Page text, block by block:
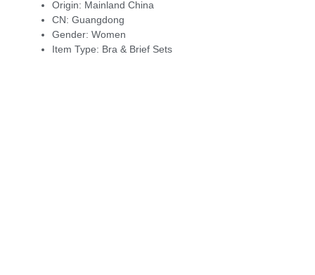
Origin: Mainland China
CN: Guangdong
Gender: Women
Item Type: Bra & Brief Sets